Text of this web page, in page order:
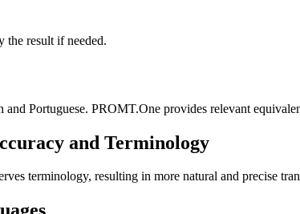
the result if needed.
Portuguese. PROMT.One provides relevant
and Terminology
terminology, resulting in more natural and precise